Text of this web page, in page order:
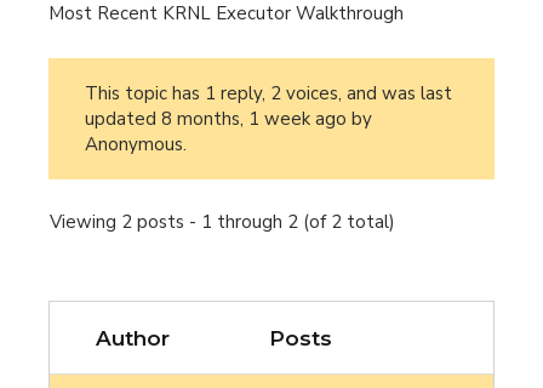
Most Recent KRNL Executor Walkthrough
This topic has 1 reply, 2 voices, and was last
updated8 months, 1 week ago by
Anonymous.
Viewing 2 posts - 1 through 2 (of 2 total)
Author Posts